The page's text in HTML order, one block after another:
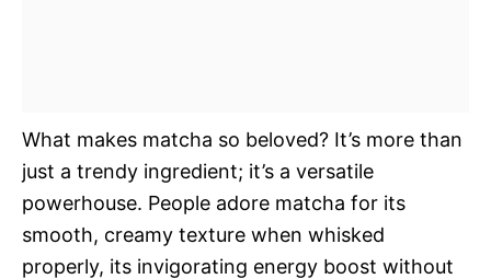
What makes matcha so beloved? It’s more than
just a trendy ingredient; it’s a versatile
powerhouse. People adore matcha for its
smooth, creamy texture when whisked
properly, its invigorating energy boost without